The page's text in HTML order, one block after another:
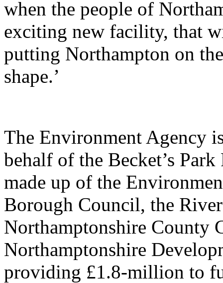
when the people of
exciting new facility, that
putting Northampton on
shape.’
The Environment Agency
behalf of the Becket’s
made up of the
Borough Council, the
Northamptonshire County
Northamptonshire
providing £1.8-million to